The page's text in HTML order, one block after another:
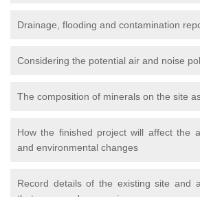
Drainage, flooding and contamination
Considering the potential air and noise
The composition of minerals on the site
How the finished project will affect the
and environmental changes
Record details of the existing site and